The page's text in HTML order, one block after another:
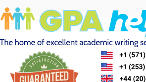
Skip
to
content